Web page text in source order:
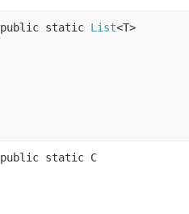
public static List<T>
public static C